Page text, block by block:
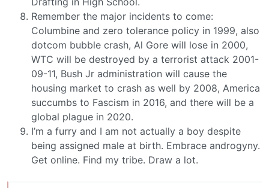
Remember the major incidents to come:
Columbine and zero tolerance policy in 1999, also
dotcom bubble crash, Al Gore will lose in 2000,
WTC will be destroyed by a terrorist attack 2001-
09-11, Bush Jr administration will cause the
housing market to crash as well by 2008, America
succumbs to Fascism in 2016, and there will be a
global plague in 2020.
I’m a furry and I am not actually a boy despite
being assigned male at birth. Embrace androgyny.
Get online. Find my tribe. Draw a lot.